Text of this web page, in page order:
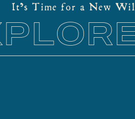
vows is […]
It's Time for a New